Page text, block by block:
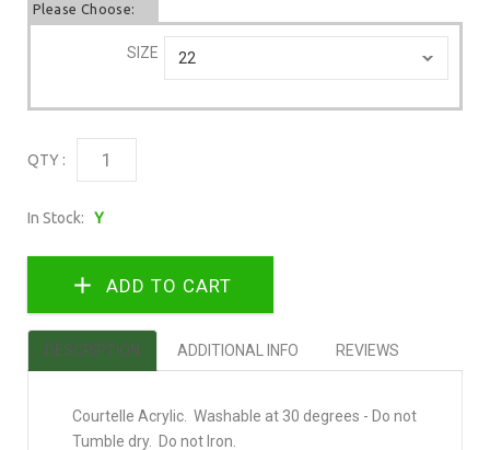
Please Choose:
SIZE
QTY :
In Stock: Y
DESCRIPTION ADDITIONAL INFO REVIEWS
Courtelle Acrylic. Washable at 30 degrees - Do not
Tumble dry. Do not Iron.